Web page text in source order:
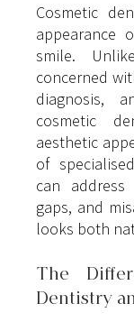
Cosmetic
appearance
smile.
concerned
diagnosis,
cosmetic
aesthetic
of
can
gaps, and
looks both
The
Dentistry